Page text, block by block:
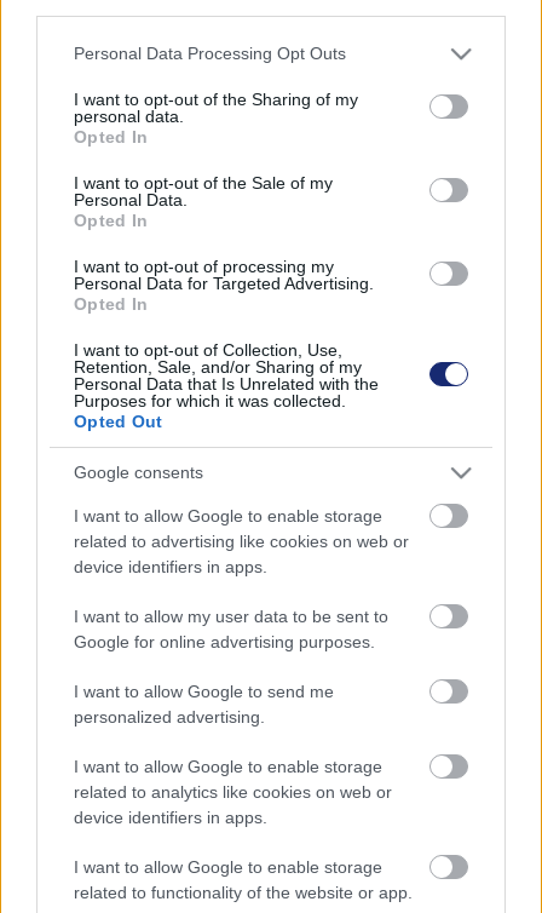
Please note that this website/app uses one or more Google
not limited to your visit or usage behaviour. You may click to
grant or deny consent to Google and its third-party tags to
use your data for below specified purposes in below Google
consent section.
Personal Data Processing Opt Outs
I want to opt-out of the Sharing of my
personal data.
Opted In
I want to opt-out of the Sale of my
Personal Data.
Opted In
I want to opt-out of processing my
Personal Data for Targeted Advertising.
Opted In
I want to opt-out of Collection, Use,
Retention, Sale, and/or Sharing of my
Personal Data that Is Unrelated with the
Purposes for which it was collected.
Opted Out
Google consents
I want to allow Google to enable storage
related to advertising like cookies on web or
device identifiers in apps.
I want to allow my user data to be sent to
Google for online advertising purposes.
I want to allow Google to send me
personalized advertising.
I want to allow Google to enable storage
related to analytics like cookies on web or
device identifiers in apps.
I want to allow Google to enable storage
related to functionality of the website or app.
Ezekkel a tippekkel jelentősen csökkentheted az
| 2023.06.04 16:41
Így készülhetsz a holnapi Környezetvédelmi Világnapra.
Tudod, mit jelentenek az energiacímkék a háztartási
eszközökön?
A többség nincs tisztában egy fontos változással.